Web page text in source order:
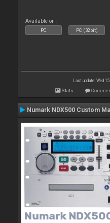
Available on :
PC PC (32bit)
Last update: Wed
Stats
Numark NDX500 Custom